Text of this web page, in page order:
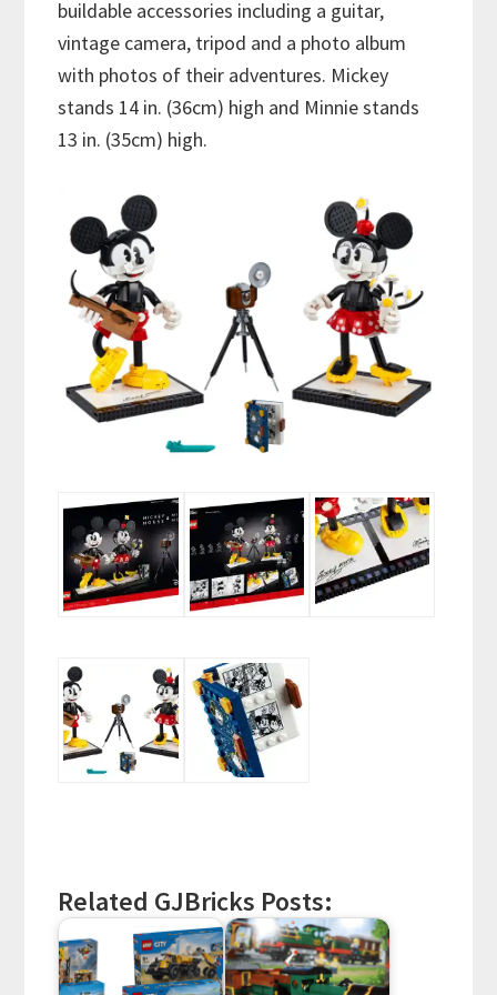
buildable accessories including a guitar,
vintage camera, tripod and a photo album
with photos of their adventures. Mickey
stands 14 in. (36cm) high and Minnie stands
13 in. (35cm) high.
Related GJBricks Posts: